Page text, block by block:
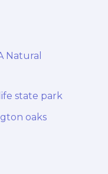
Natural
state park
oaks